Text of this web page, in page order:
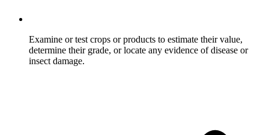
Examine or test crops or products to estimate their value,
determine their grade, or locate any evidence of disease or
insect damage.